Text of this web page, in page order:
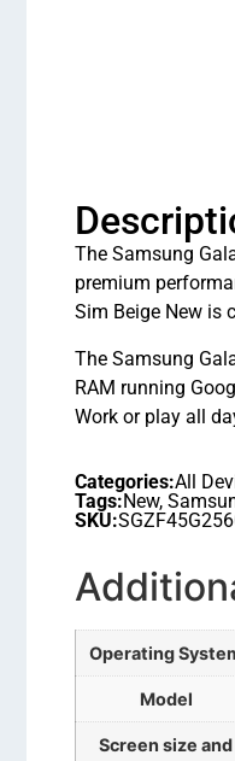
The Samsung
premium
Sim Beige New is
The Samsung
RAM running
Work or play all
Categories:All
Tags:New,
SKU:
Operating
Model
Screen size and